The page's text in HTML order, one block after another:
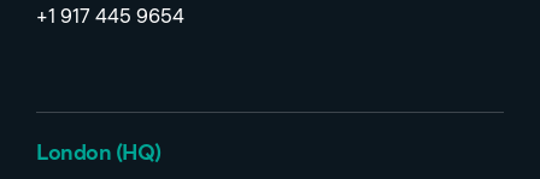
+1 917 445 9654
London (HQ)